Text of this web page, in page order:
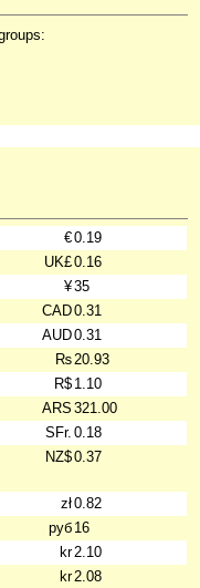
€0.19
UK£0.16
¥35
CAD0.31
AUD0.31
₨20.93
R$ 1.10
ARS 321.00
SFr. 0.18
NZ$0.37
zł0.82
руб 16
kr2.10
kr2.08